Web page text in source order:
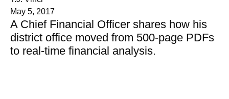
May 5, 2017
A Chief Financial Officer shares how his
district office moved from 500-page PDFs
to real-time financial analysis.